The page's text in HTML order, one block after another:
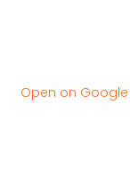
Open on